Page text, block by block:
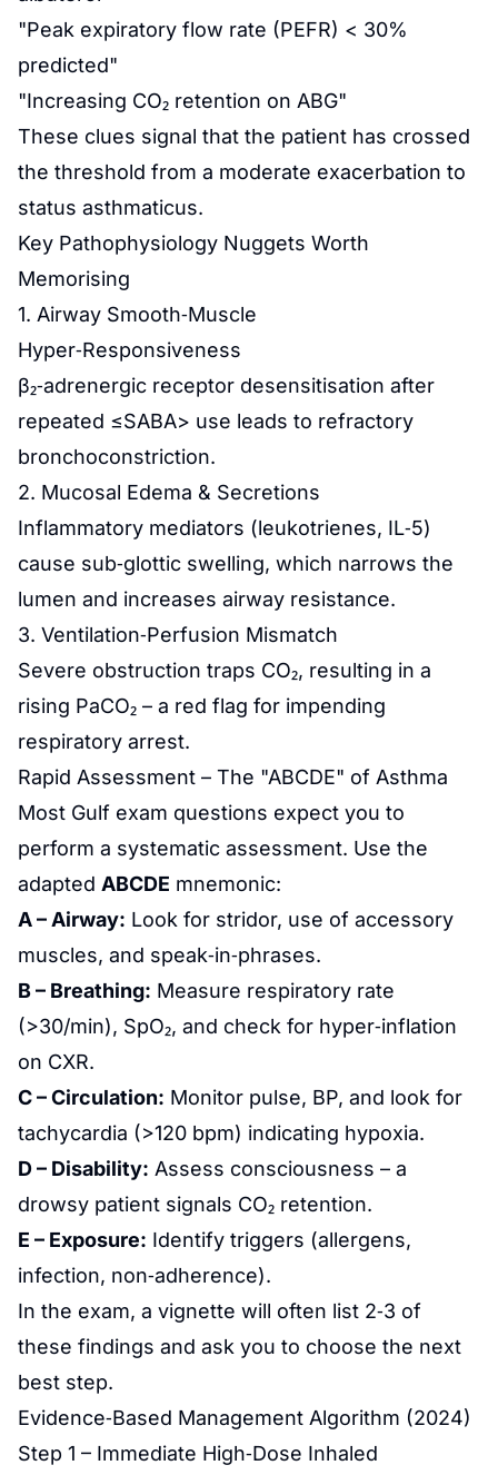
"Peak expiratory flow rate (PEFR) < 30%
predicted"
"Increasing CO₂ retention on ABG"
These clues signal that the patient has crossed
the threshold from a moderate exacerbation to
status asthmaticus.
Key Pathophysiology Nuggets Worth
Memorising
1. Airway Smooth‑Muscle
Hyper‑Responsiveness
β₂‑adrenergic receptor desensitisation after
repeated ≤SABA> use leads to refractory
bronchoconstriction.
2. Mucosal Edema & Secretions
Inflammatory mediators (leukotrienes, IL‑5)
cause sub‑glottic swelling, which narrows the
lumen and increases airway resistance.
3. Ventilation‑Perfusion Mismatch
Severe obstruction traps CO₂, resulting in a
rising PaCO₂ – a red flag for impending
respiratory arrest.
Rapid Assessment – The "ABCDE" of Asthma
Most Gulf exam questions expect you to
perform a systematic assessment. Use the
adapted ABCDE mnemonic:
A – Airway: Look for stridor, use of accessory
muscles, and speak‑in‑phrases.
B – Breathing: Measure respiratory rate
(>30/min), SpO₂, and check for hyper‑inflation
on CXR.
C – Circulation: Monitor pulse, BP, and look for
tachycardia (>120 bpm) indicating hypoxia.
D – Disability: Assess consciousness – a
drowsy patient signals CO₂ retention.
E – Exposure: Identify triggers (allergens,
infection, non‑adherence).
In the exam, a vignette will often list 2‑3 of
these findings and ask you to choose the next
best step.
Evidence‑Based Management Algorithm (2024)
Step 1 – Immediate High‑Dose Inhaled